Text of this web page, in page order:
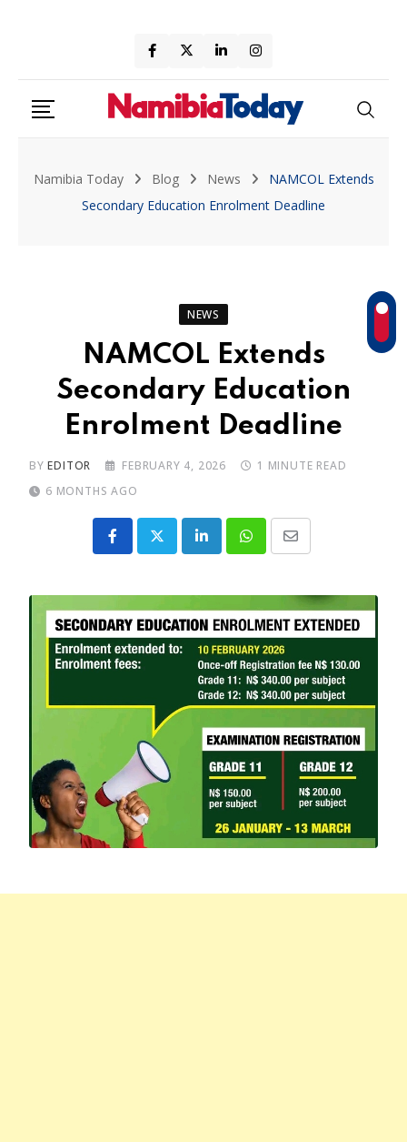
to
content
Namibia Today Blog News
NAMCOL Extends
Secondary Education Enrolment Deadline
NEWS
NAMCOL Extends
Secondary Education
Enrolment Deadline
BYEDITOR FEBRUARY 4, 2026
1 MINUTE READ
6 MONTHS AGO
LinkedInWhatsapp
Share
Email